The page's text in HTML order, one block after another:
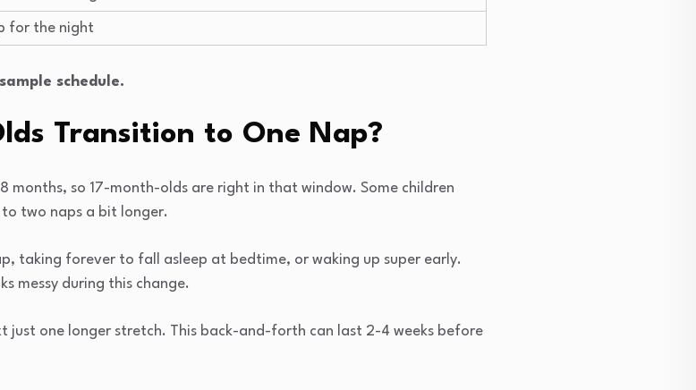
for the night
schedule.
Transition to One Nap?
months, so 17-month-olds are right in that window. Some children
two naps a bit longer.
taking forever to fall asleep at bedtime, or waking up super early.
messy during this change.
just one longer stretch. This back-and-forth can last 2-4 weeks before